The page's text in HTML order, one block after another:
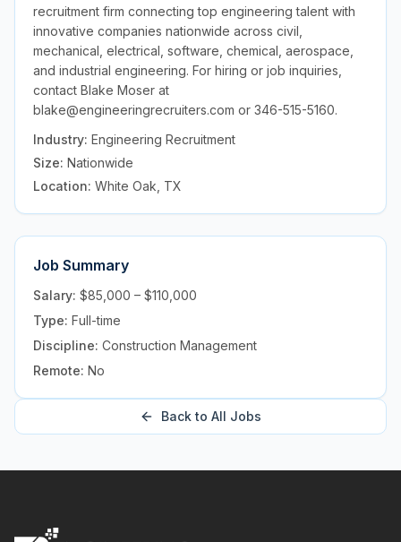
recruitment firm connecting top engineering talent with
innovative companies nationwide across civil,
mechanical, electrical, software, chemical, aerospace,
and industrial engineering. For hiring or job inquiries,
contact Blake Moser at
blake@engineeringrecruiters.com or 346-515-5160.
Industry: Engineering Recruitment
Size: Nationwide
Location: White Oak, TX
Job Summary
Salary: $85,000 – $110,000
Type: Full-time
Discipline: Construction Management
Remote: No
Back to All Jobs